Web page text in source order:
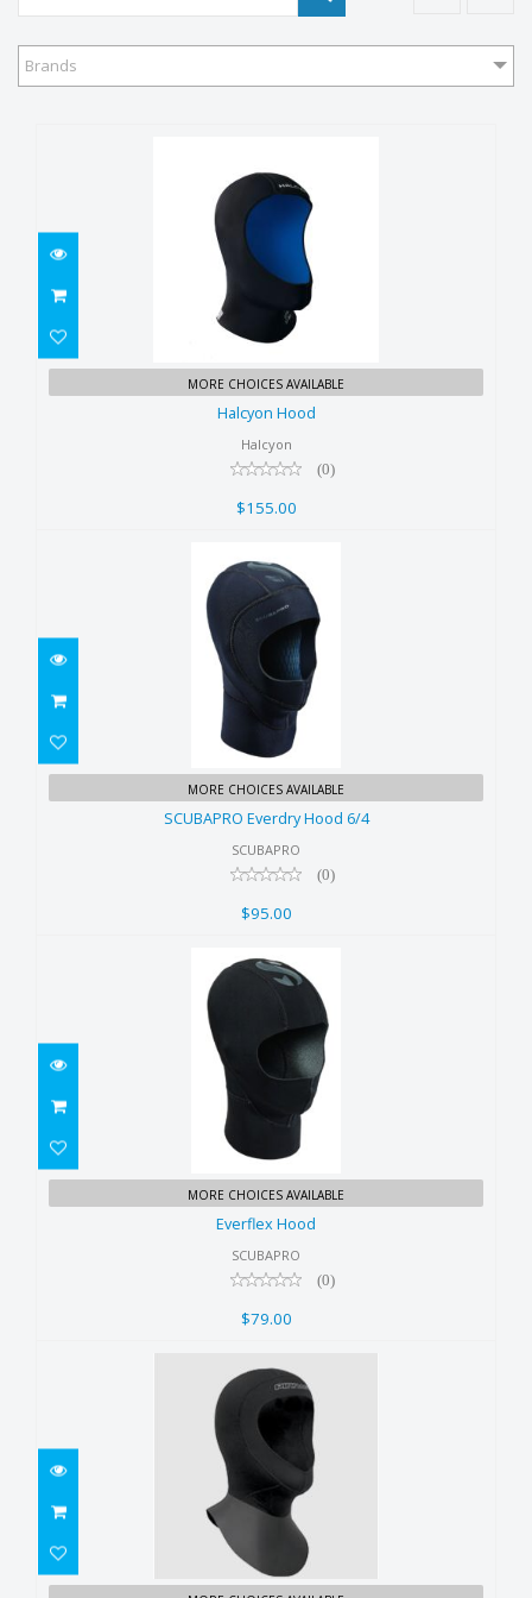
Brands
Halcyon Hood
$155.00
MORE CHOICES AVAILABLE
Halcyon Hood
Halcyon
(0)
$155.00
SCUBAPRO Everdry Hood 6/4
$95.00
MORE CHOICES AVAILABLE
SCUBAPRO Everdry Hood 6/4
SCUBAPRO
(0)
$95.00
Everflex Hood
$79.00
MORE CHOICES AVAILABLE
Everflex Hood
SCUBAPRO
(0)
$79.00
Pinnacle 3mm Hood